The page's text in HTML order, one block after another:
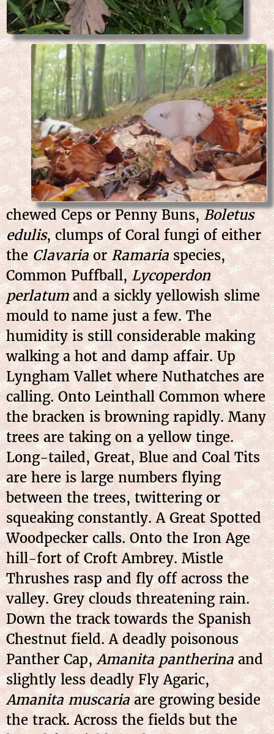
chewed Ceps or Penny Buns,Boletus
edulis, clumps of Coral fungi of either
theClavariaorRamariaspecies,
Common Puffball, Lycoperdon
perlatumand a sickly yellowish slime
mould to name just a few. The
humidity is still considerable making
walking a hot and damp affair. Up
Lyngham Vallet where Nuthatches are
calling. Onto Leinthall Common where
the bracken is browning rapidly. Many
trees are taking on a yellow tinge.
Long-tailed, Great, Blue and Coal Tits
are here is large numbers flying
between the trees, twittering or
squeaking constantly. A Great Spotted
Woodpecker calls. Onto the Iron Age
hill-fort of Croft Ambrey. Mistle
Thrushes rasp and fly off across the
valley. Grey clouds threatening rain.
Down the track towards the Spanish
Chestnut field. A deadly poisonous
Panther Cap,Amanita pantherinaand
slightly less deadly Fly Agaric,
Amanita muscariaare growing beside
the track. Across the fields but the